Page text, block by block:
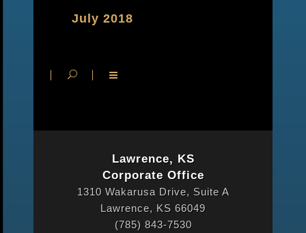
July 2018
Lawrence, KS
Corporate Office
1310 Wakarusa Drive, Suite A
Lawrence, KS 66049
(785) 843-7530